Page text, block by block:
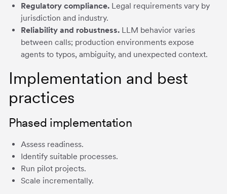
Regulatory compliance.Legal requirements vary by
jurisdiction and industry.
Reliability and robustness.LLM behavior varies
between calls; production environments expose
agents to typos, ambiguity, and unexpected context.
Implementation and best
practices
Phased implementation
Assess readiness.
Identify suitable processes.
Run pilot projects.
Scale incrementally.